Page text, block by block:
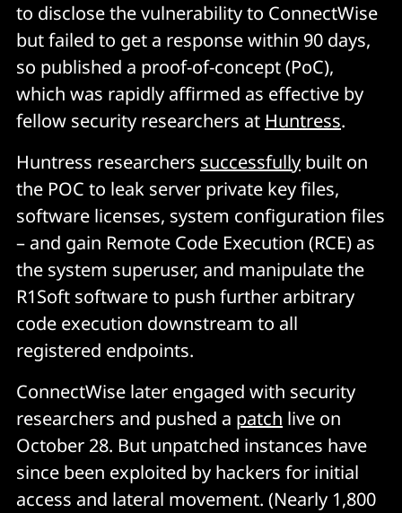
to disclose the vulnerability to ConnectWise
but failed to get a response within 90 days,
so published a proof-of-concept (PoC),
which was rapidly affirmed as effective by
fellow security researchers at Huntress.
Huntress researchers successfully built on
the POC to leak server private key files,
software licenses, system configuration files
– and gain Remote Code Execution (RCE) as
the system superuser, and manipulate the
R1Soft software to push further arbitrary
code execution downstream to all
registered endpoints.
ConnectWise later engaged with security
researchers and pushed a patch live on
October 28. But unpatched instances have
since been exploited by hackers for initial
access and lateral movement. (Nearly 1,800